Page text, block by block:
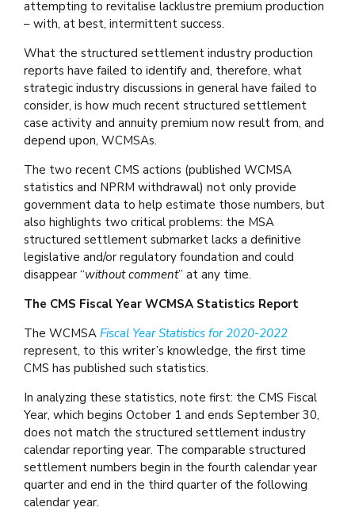
attempting to revitalise lacklustre premium production
– with, at best, intermittent success.
What the structured settlement industry production
reports have failed to identify and, therefore, what
strategic industry discussions in general have failed to
consider, is how much recent structured settlement
case activity and annuity premium now result from, and
depend upon, WCMSAs.
The two recent CMS actions (published WCMSA
statistics and NPRM withdrawal) not only provide
government data to help estimate those numbers, but
also highlights two critical problems: the MSA
structured settlement submarket lacks a definitive
legislative and/or regulatory foundation and could
disappear “without comment” at any time.
The CMS Fiscal Year WCMSA Statistics Report
The WCMSA Fiscal Year Statistics for 2020-2022
represent, to this writer’s knowledge, the first time
CMS has published such statistics.
In analyzing these statistics, note first: the CMS Fiscal
Year, which begins October 1 and ends September 30,
does not match the structured settlement industry
calendar reporting year. The comparable structured
settlement numbers begin in the fourth calendar year
quarter and end in the third quarter of the following
calendar year.